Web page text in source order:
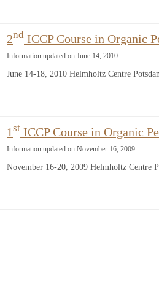
2nd ICCP Course in Organic
Information updated on June 14, 2010
June 14-18, 2010 Helmholtz Centre
1st ICCP Course in Organic
Information updated on November 16, 2009
November 16-20, 2009 Helmholtz Centre